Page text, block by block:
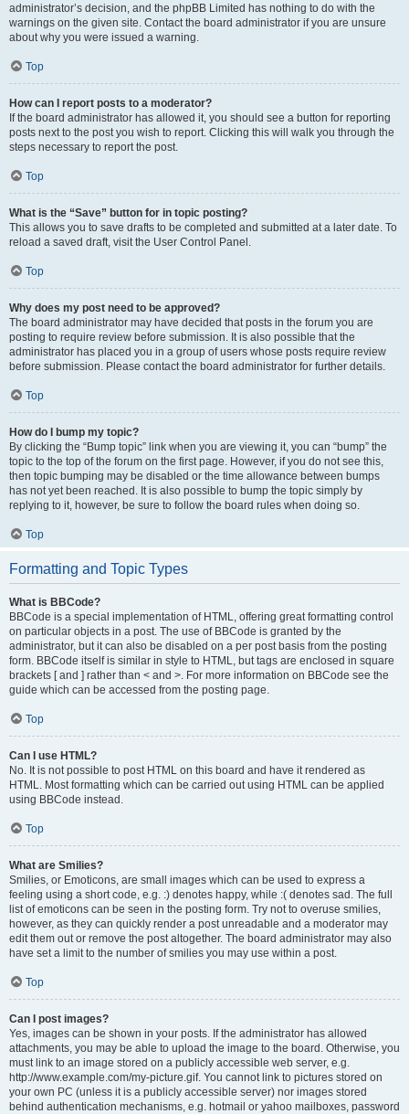
administrator’s decision, and the phpBB Limited has nothing to do with the
warnings on the given site. Contact the board administrator if you are unsure
about why you were issued a warning.
Top
How can I report posts to a moderator?
If the board administrator has allowed it, you should see a button for reporting
posts next to the post you wish to report. Clicking this will walk you through the
steps necessary to report the post.
Top
What is the “Save” button for in topic posting?
This allows you to save drafts to be completed and submitted at a later date. To
reload a saved draft, visit the User Control Panel.
Top
Why does my post need to be approved?
The board administrator may have decided that posts in the forum you are
posting to require review before submission. It is also possible that the
administrator has placed you in a group of users whose posts require review
before submission. Please contact the board administrator for further details.
Top
How do I bump my topic?
By clicking the “Bump topic” link when you are viewing it, you can “bump” the
topic to the top of the forum on the first page. However, if you do not see this,
then topic bumping may be disabled or the time allowance between bumps
has not yet been reached. It is also possible to bump the topic simply by
replying to it, however, be sure to follow the board rules when doing so.
Top
Formatting and Topic Types
What is BBCode?
BBCode is a special implementation of HTML, offering great formatting control
on particular objects in a post. The use of BBCode is granted by the
administrator, but it can also be disabled on a per post basis from the posting
form. BBCode itself is similar in style to HTML, but tags are enclosed in square
brackets [ and ] rather than < and >. For more information on BBCode see the
guide which can be accessed from the posting page.
Top
Can I use HTML?
No. It is not possible to post HTML on this board and have it rendered as
HTML. Most formatting which can be carried out using HTML can be applied
using BBCode instead.
Top
What are Smilies?
Smilies, or Emoticons, are small images which can be used to express a
feeling using a short code, e.g. :) denotes happy, while :( denotes sad. The full
list of emoticons can be seen in the posting form. Try not to overuse smilies,
however, as they can quickly render a post unreadable and a moderator may
edit them out or remove the post altogether. The board administrator may also
have set a limit to the number of smilies you may use within a post.
Top
Can I post images?
Yes, images can be shown in your posts. If the administrator has allowed
attachments, you may be able to upload the image to the board. Otherwise, you
must link to an image stored on a publicly accessible web server, e.g.
http://www.example.com/my-picture.gif. You cannot link to pictures stored on
your own PC (unless it is a publicly accessible server) nor images stored
behind authentication mechanisms, e.g. hotmail or yahoo mailboxes, password